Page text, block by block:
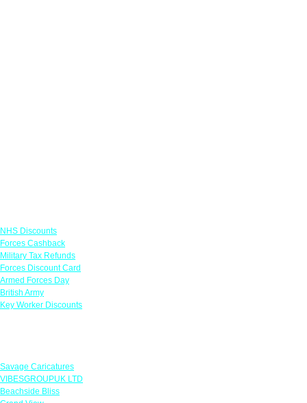
NHS Discounts
Forces Cashback
Military Tax Refunds
Forces Discount Card
Armed Forces Day
British Army
Key Worker Discounts
Savage Caricatures
VIBESGROUPUK LTD
Beachside Bliss